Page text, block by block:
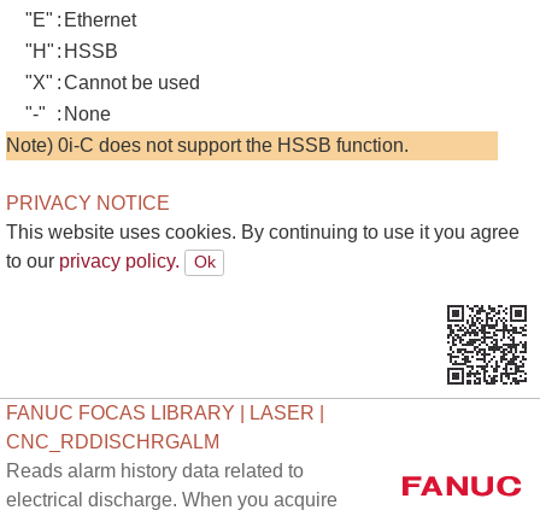
"E" : Ethernet
"H" : HSSB
"X" :Cannot be used
"-"
: None
Note) 0i-C does not support the HSSB function.
PRIVACY NOTICE
This website uses cookies. By continuing to use it you agree
to our privacy policy.
FANUC FOCAS LIBRARY | LASER |
CNC_RDDISCHRGALM
Reads alarm history data related to
electrical discharge. When you acquire